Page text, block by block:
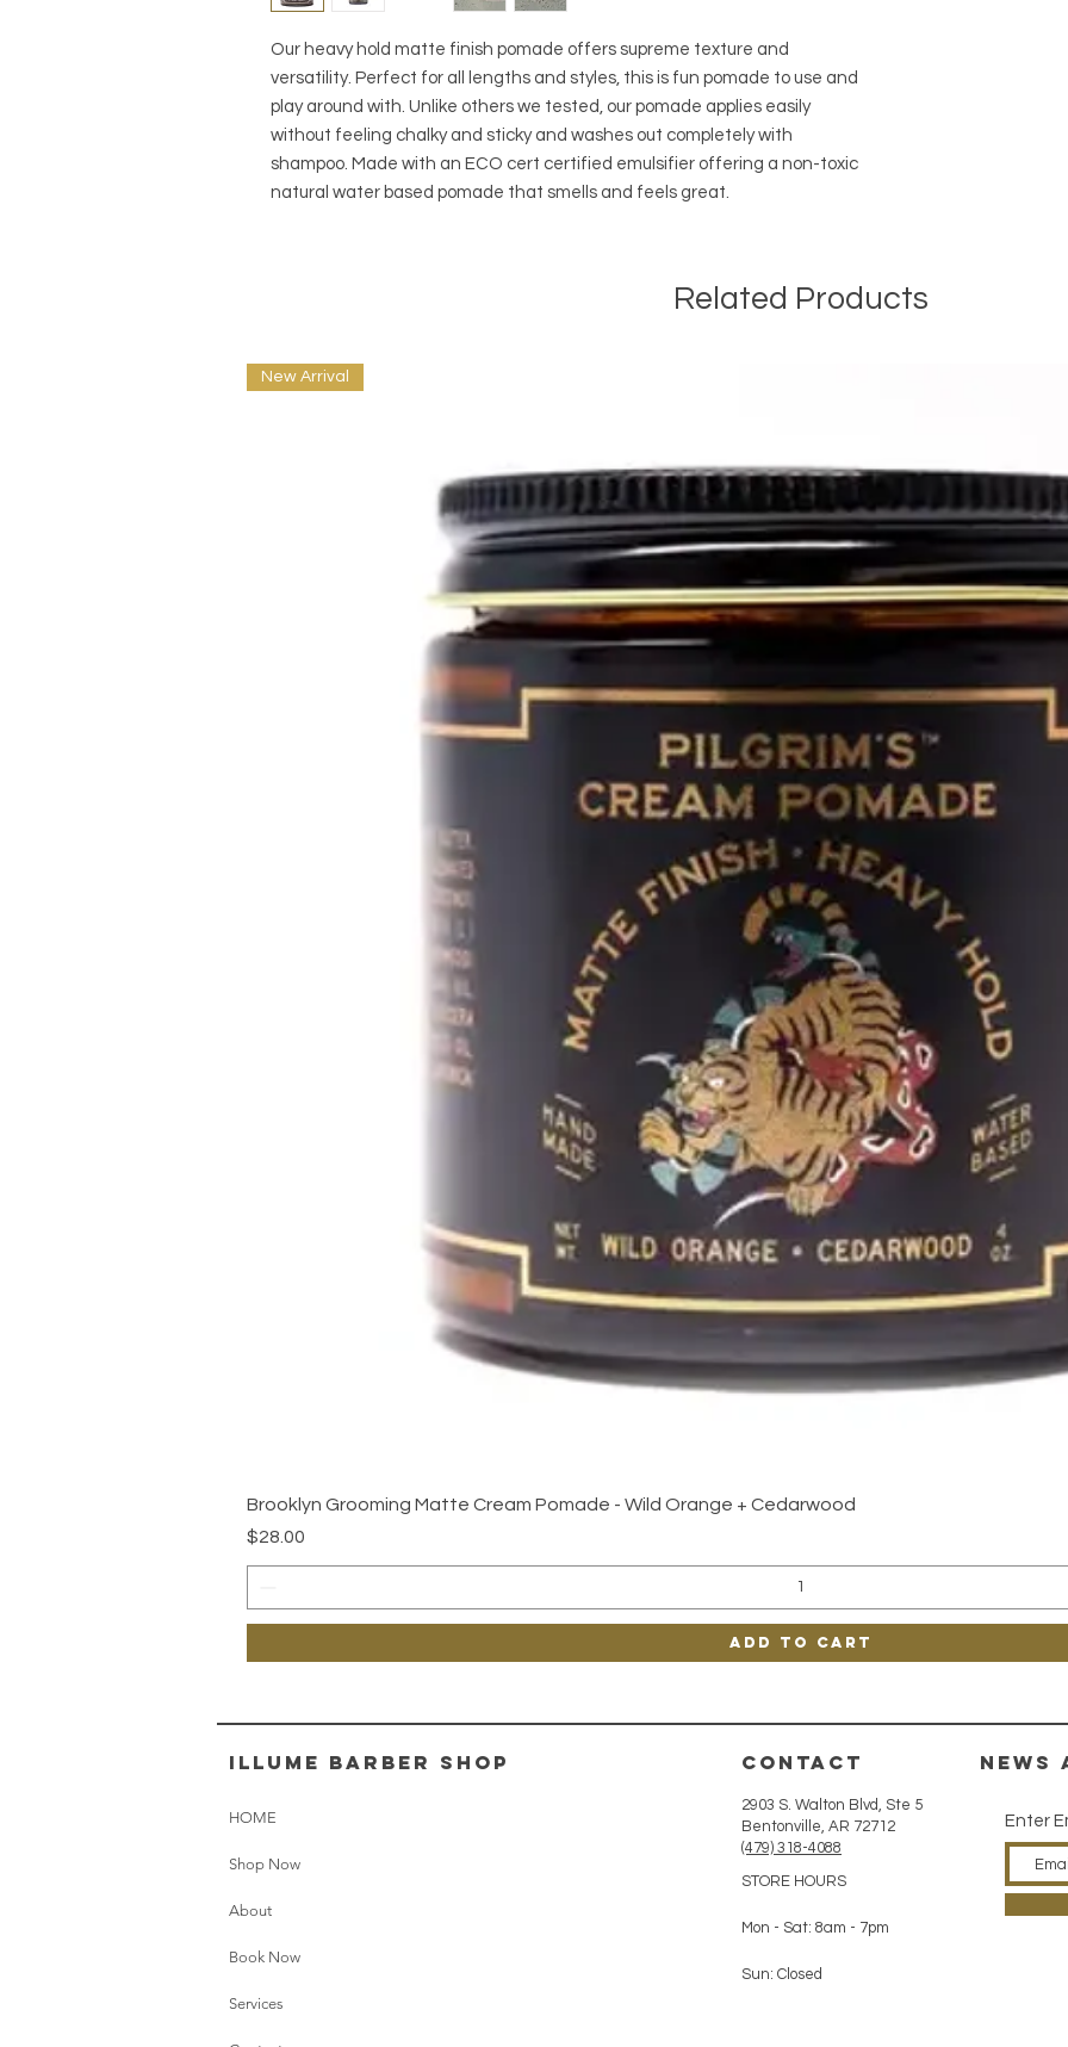
Our heavy hold matte finish pomade offers supreme texture and
versatility. Perfect for all lengths and styles, this is fun pomade to use and
play around with. Unlike others we tested, our pomade applies easily
without feeling chalky and sticky and washes out completely with
shampoo. Made with an ECO cert certified emulsifier offering a non-toxic
natural water based pomade that smells and feels great.
Related Products
Quick View
New Arrival
Brooklyn Grooming Matte Cream Pomade - Wild Orange + Cedarwood
Price
$28.00
Add to Cart
illume barber shop
HOME
Shop Now
About
Book Now
Services
CONTACT
2903 S. Walton Blvd, Ste 5
Bentonville, AR 72712
(479) 318-4088
STORE HOURS
Mon - Sat: 8am - 7pm
Sun: Closed
news
Enter